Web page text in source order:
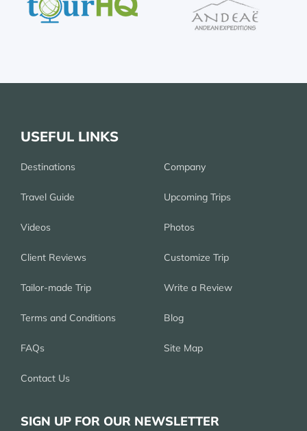
USEFUL LINKS
Destinations Company
Travel Guide Upcoming Trips
Videos Photos
Client Reviews Customize Trip
Tailor-made Trip Write a Review
Terms and Conditions Blog
FAQs Site Map
Contact Us
SIGN UP FOR OUR NEWSLETTER